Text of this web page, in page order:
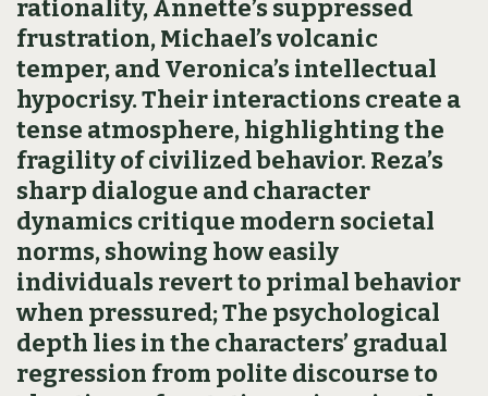
rationality, Annette’s suppressed
frustration, Michael’s volcanic
temper, and Veronica’s intellectual
hypocrisy. Their interactions create a
tense atmosphere, highlighting the
fragility of civilized behavior. Reza’s
sharp dialogue and character
dynamics critique modern societal
norms, showing how easily
individuals revert to primal behavior
when pressured; The psychological
depth lies in the characters’ gradual
regression from polite discourse to